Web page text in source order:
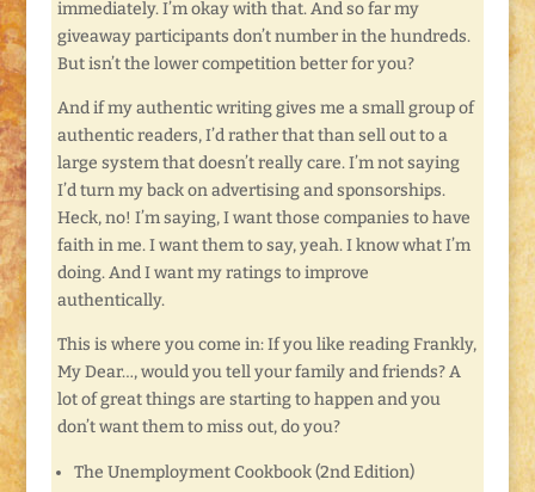
immediately. I’m okay with that. And so far my
giveaway participants don’t number in the hundreds.
But isn’t the lower competition better for you?
And if my authentic writing gives me a small group of
authentic readers, I’d rather that than sell out to a
large system that doesn’t really care. I’m not saying
I’d turn my back on advertising and sponsorships.
Heck, no! I’m saying, I want those companies to have
faith in me. I want them to say, yeah. I know what I’m
doing. And I want my ratings to improve
authentically.
This is where you come in: If you like reading Frankly,
My Dear…, would you tell your family and friends? A
lot of great things are starting to happen and you
don’t want them to miss out, do you?
The Unemployment Cookbook (2nd Edition)